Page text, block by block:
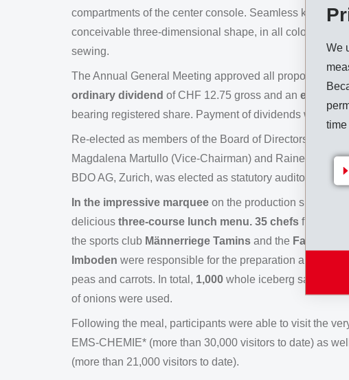
We
time
compartments of the center console. Seamless knitted
conceivable three-dimensional shape, in all colors and
sewing.
The Annual General Meeting approved all proposals
ordinary dividend of CHF 12.75 gross and an
bearing registered share. Payment of dividends will
Re-elected as members of the Board of Directors for a
Magdalena Martullo (Vice-Chairman) and Rainer Roten.
BDO AG, Zurich, was elected as statutory auditor and
In the impressive marquee on the production site at
delicious three-course lunch menu. 35 chefs from the
the sports club Männerriege Tamins and the Farmer's
Imboden were responsible for the preparation and
peas and carrots. In total, 1,000 whole iceberg salads,
of onions were used.
Following the meal, participants were able to visit the
EMS-CHEMIE* (more than 30,000 visitors to date) as
(more than 21,000 visitors to date).